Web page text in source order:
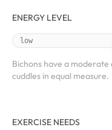
ENERGY LEVEL
low
Bichons have a
cuddles in equal measure.
EXERCISE NEEDS